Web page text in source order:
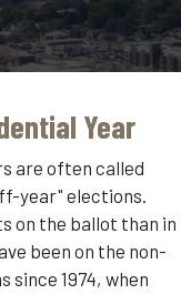
Year
are often called
year" elections.
on the ballot than in
been on the non-
1974, when